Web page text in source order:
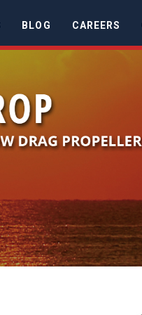
BLOG CAREERS